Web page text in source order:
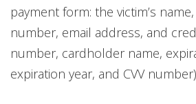
payment form: the victim’s
number, email address, and
number, cardholder name,
expiration year, and CVV